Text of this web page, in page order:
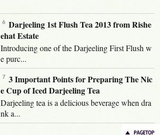
Darjeeling 1st Flush Tea 2013 from Rishe
ehat Estate
Introducing one of the Darjeeling First Flush w
e purc...
3 Important Points for Preparing The Nic
e Cup of Iced Darjeeling Tea
Darjeeling tea is a delicious beverage when dra
nk a...